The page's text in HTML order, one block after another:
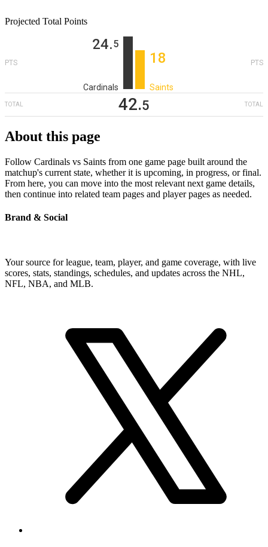
Projected Total Points
24‎.5
PTS
Cardinals
18 PTS
Saints
TOTAL 42‎.5 TOTAL
About this page
Follow Cardinals vs Saints from one game page built around the
matchup's current state, whether it is upcoming, in progress, or final.
From here, you can move into the most relevant next game details,
then continue into related team pages and player pages as needed.
Brand & Social
Your source for league, team, player, and game coverage, with live
scores, stats, standings, schedules, and updates across the NHL,
NFL, NBA, and MLB.